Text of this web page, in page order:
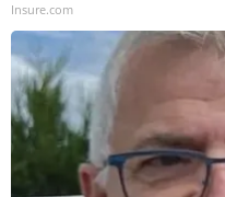
Insure.com